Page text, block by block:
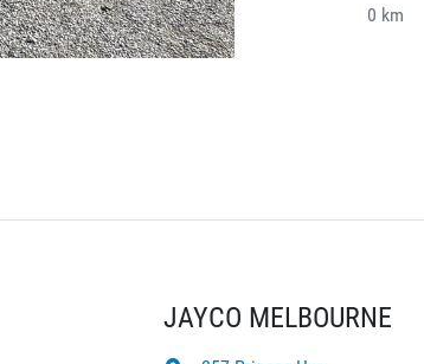
0 km
JAYCO MELBOURNE